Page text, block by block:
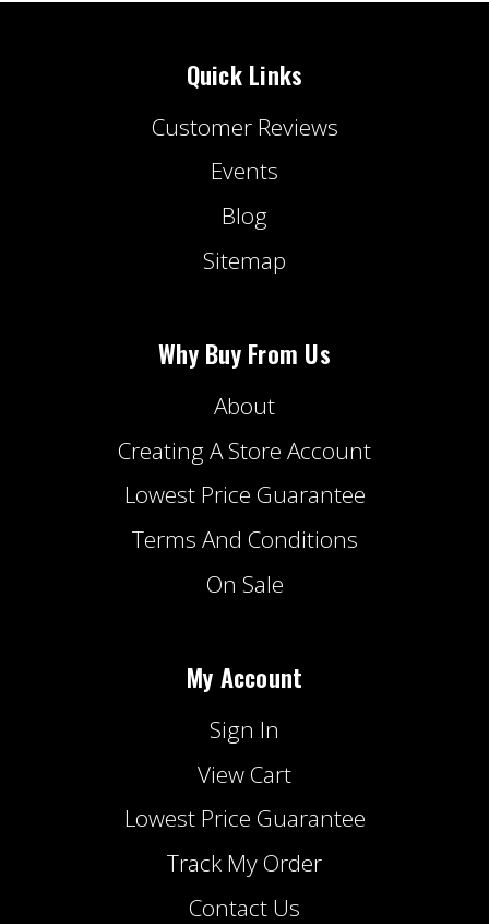
Quick Links
Customer Reviews
Events
Blog
Sitemap
Why Buy From Us
About
Creating A Store Account
Lowest Price Guarantee
Terms And Conditions
On Sale
My Account
Sign In
View Cart
Lowest Price Guarantee
Track My Order
Contact Us